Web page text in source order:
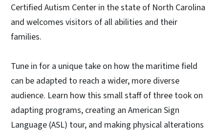
Certified Autism Center in the state of North Carolina
and welcomes visitors of all abilities and their
families.
Tune in for a unique take on how the maritime field
can be adapted to reach a wider, more diverse
audience. Learn how this small staff of three took on
adapting programs, creating an American Sign
Language (ASL) tour, and making physical alterations